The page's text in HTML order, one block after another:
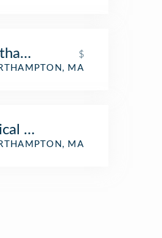
$
MA
Society
MA